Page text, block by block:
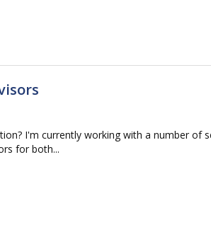
I'm currently working with a number of
for both...